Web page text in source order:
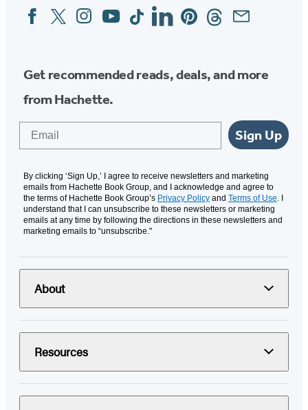
Social
Media
FacebookTwitterInstagram
YouTubeTiktokLinkedinPinterestThreadsEmail
Get recommended reads, deals, and more
from Hachette.
Sign Up
By clicking ‘Sign Up,’ I agree to receive newsletters and marketing
emails from Hachette Book Group, and I acknowledge and agree to
the terms of Hachette Book Group’s Privacy Policy and Terms of Use . I
understand that I can unsubscribe to these newsletters or marketing
emails at any time by following the directions in these newsletters and
marketing emails to “unsubscribe."
About
Resources